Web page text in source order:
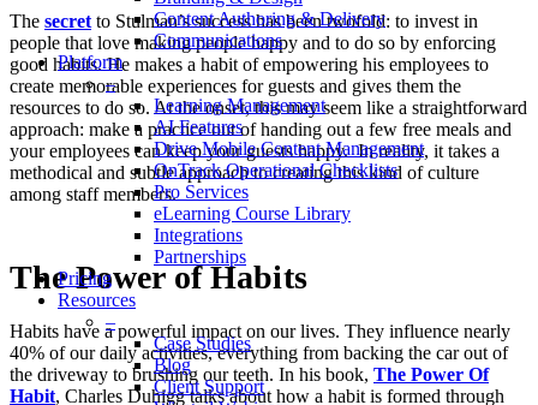
Content Authoring & Delivery
Communications
Platform
–
Learning Management
AI Features
Drive Mobile Content Management
OnTrack Operational Checklists
Pro Services
eLearning Course Library
Integrations
Partnerships
Pricing
Resources
–
Case Studies
Blog
Client Support
The secret to Stulman’s success has been twofold: to invest in
people that love making people happy and to do so by enforcing
good habits. He makes a habit of empowering his employees to
create memorable experiences for guests and gives them the
resources to do so. At the onset, this may seem like a straightforward
approach: make a practice out of handing out a few free meals and
your employees can keep your guests happy. In reality, it takes a
methodical and subtle approach to creating this kind of culture
among staff members.
The Power of Habits
Habits have a powerful impact on our lives. They influence nearly
40% of our daily activities, everything from backing the car out of
the driveway to brushing our teeth. In his book, The Power Of
Habit, Charles Duhigg talks about how a habit is formed through